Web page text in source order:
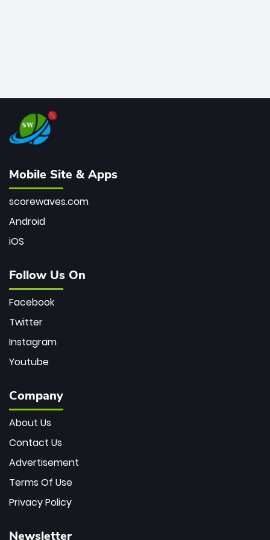
Mobile Site & Apps
scorewaves.com
Android
iOS
Follow Us On
Facebook
Twitter
Instagram
Youtube
Company
About Us
Contact Us
Advertisement
Terms Of Use
Privacy Policy
Newsletter